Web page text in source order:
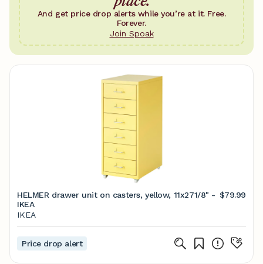
And get price drop alerts while you’re at it. Free.
Forever.
Join Spoak
HELMER drawer unit on casters, yellow, 11x271/8" -
IKEA
$79.99
IKEA
Price drop alert